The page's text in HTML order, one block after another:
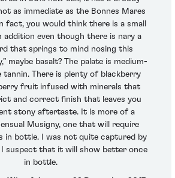
as immediate as the Bonnes Mares
fact, you would think there is a small
addition even though there is nary a
that springs to mind nosing this
maybe basalt? The palate is medium-
tannin. There is plenty of blackberry
fruit infused with minerals that
and correct finish that leaves you
stony aftertaste. It is more of a
Musigny, one that will require
in bottle. I was not quite captured by
suspect that it will show better once
in bottle.